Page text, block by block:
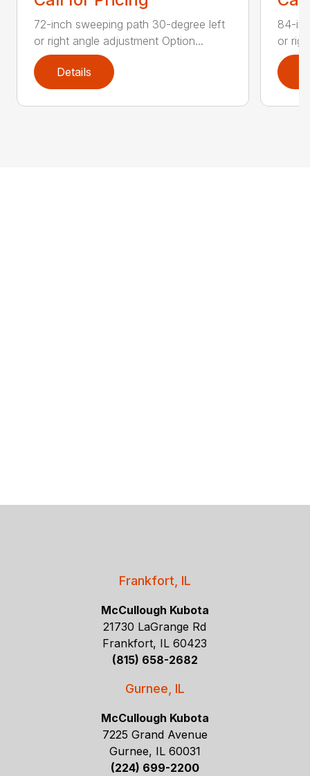
72-inch sweeping path 30-degree left
or right angle adjustment Option...
Details
84-
or
Frankfort, IL
McCullough Kubota
21730 LaGrange Rd
Frankfort, IL 60423
(815) 658-2682
Gurnee, IL
McCullough Kubota
7225 Grand Avenue
Gurnee, IL 60031
(224) 699-2200